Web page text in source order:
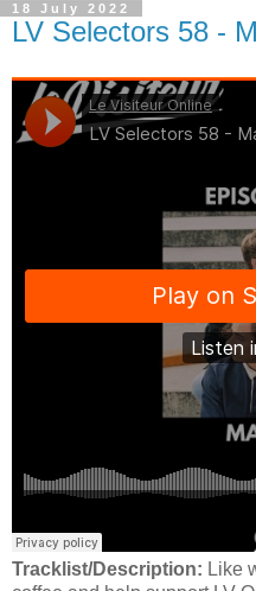
18 July 2022
LV Selectors 58 -
Tracklist/Description: Like